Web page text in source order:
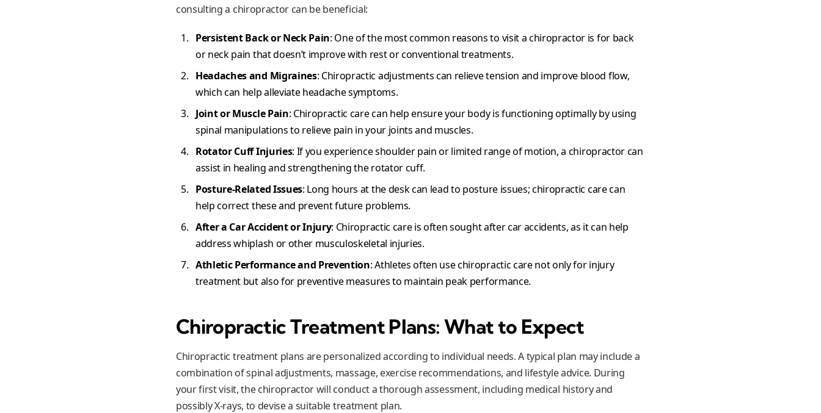
consulting a chiropractor can be beneficial:
Persistent Back or Neck Pain: One of the most common reasons to visit a chiropractor is for back
or neck pain that doesn’t improve with rest or conventional treatments.
Headaches and Migraines: Chiropractic adjustments can relieve tension and improve blood flow,
which can help alleviate headache symptoms.
Joint or Muscle Pain: Chiropractic care can help ensure your body is functioning optimally by using
spinal manipulations to relieve pain in your joints and muscles.
Rotator Cuff Injuries: If you experience shoulder pain or limited range of motion, a chiropractor can
assist in healing and strengthening the rotator cuff.
Posture-Related Issues: Long hours at the desk can lead to posture issues; chiropractic care can
help correct these and prevent future problems.
After a Car Accident or Injury: Chiropractic care is often sought after car accidents, as it can help
address whiplash or other musculoskeletal injuries.
Athletic Performance and Prevention: Athletes often use chiropractic care not only for injury
treatment but also for preventive measures to maintain peak performance.
Chiropractic Treatment Plans: What to Expect
Chiropractic treatment plans are personalized according to individual needs. A typical plan may include a
combination of spinal adjustments, massage, exercise recommendations, and lifestyle advice. During
your first visit, the chiropractor will conduct a thorough assessment, including medical history and
possibly X-rays, to devise a suitable treatment plan.